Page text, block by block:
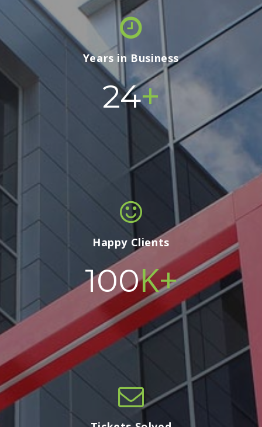
Years in Business
24+
Happy Clients
100K+